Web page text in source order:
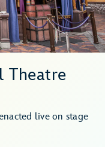
Theatre
live on stage